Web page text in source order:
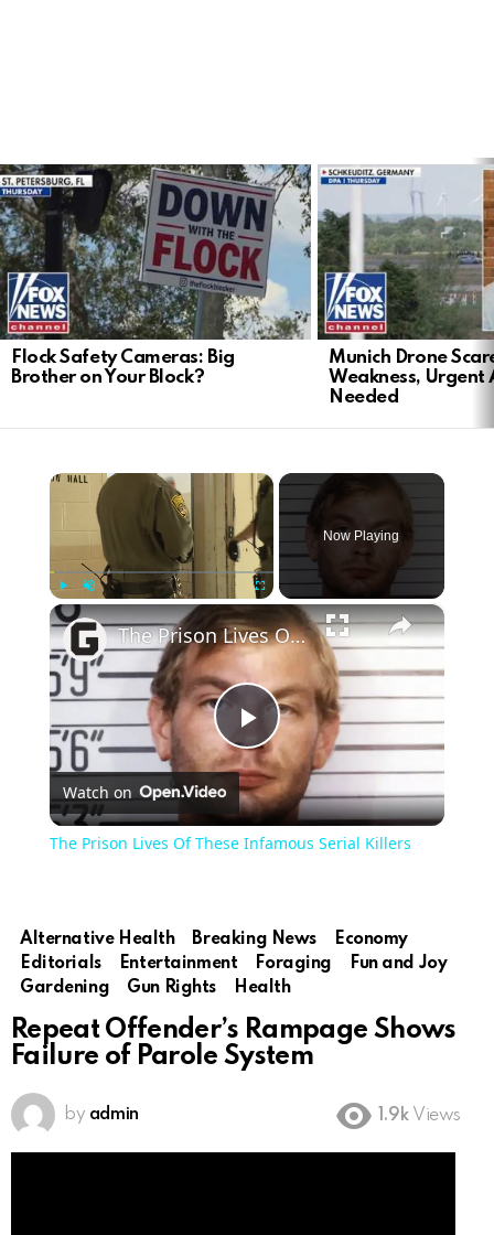
LATEST
STORIES
Flock Safety Cameras: Big
Brother on Your Block?
Munich Drone
Weakness, Urgent
Needed
×
Play Fullscreen
Now Playing
×
Play
Video
The Prison Lives Of These Infamous Serial Killers
Watch on
The Prison Lives Of These Infamous Serial Killers
Alternative Health Breaking News
Economy
Editorials
Entertainment Foraging
Fun and Joy
Gardening
Gun Rights Health
Repeat Offender’s Rampage Shows
Failure of Parole System
by admin 1.9k Views